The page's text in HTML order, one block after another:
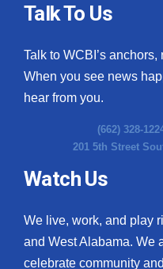
Talk To Us
Talk to WCBI’s
When you see news
hear from you.
(662) 328-
201 5th Street
Watch Us
We live, work, and play
and West Alabama. We
celebrate community